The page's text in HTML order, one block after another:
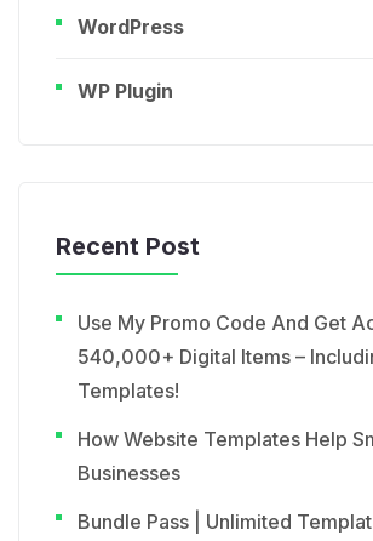
WordPress
WP Plugin
Recent Post
Use My Promo Code And Get
540,000+ Digital Items –
Templates!
How Website Templates Help
Businesses
Bundle Pass | Unlimited